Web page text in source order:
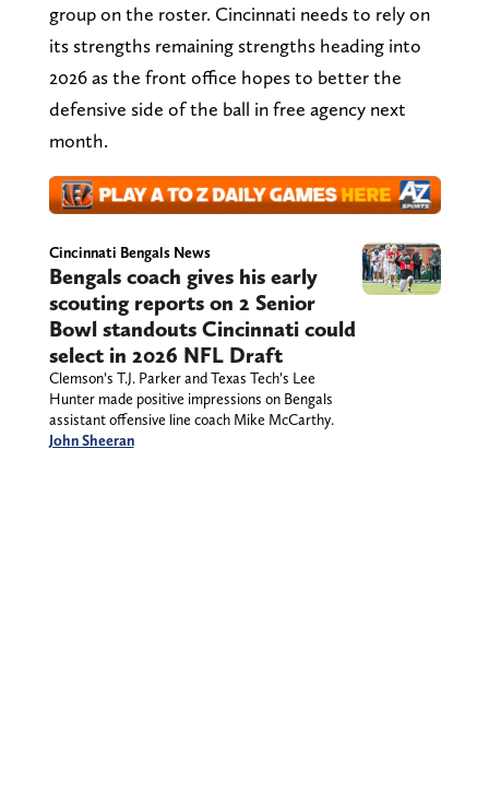
group on the roster. Cincinnati needs to rely on
its strengths remaining strengths heading into
2026 as the front office hopes to better the
defensive side of the ball in free agency next
month.
Cincinnati Bengals News
Bengals coach gives his early
scouting reports on 2 Senior
Bowl standouts Cincinnati could
select in 2026 NFL Draft
Clemson’s T.J. Parker and Texas Tech’s Lee
Hunter made positive impressions on Bengals
assistant offensive line coach Mike McCarthy.
John Sheeran